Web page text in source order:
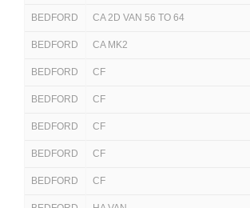
BEDFORD CA 2D VAN 56 TO 64
BEDFORD CA MK2
BEDFORD CF
BEDFORD CF
BEDFORD CF
BEDFORD CF
BEDFORD CF